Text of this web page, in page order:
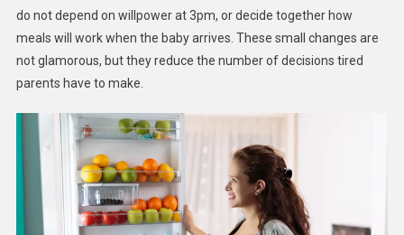
do not depend on willpower at 3pm, or decide together how
meals will work when the baby arrives. These small changes are
not glamorous, but they reduce the number of decisions tired
parents have to make.